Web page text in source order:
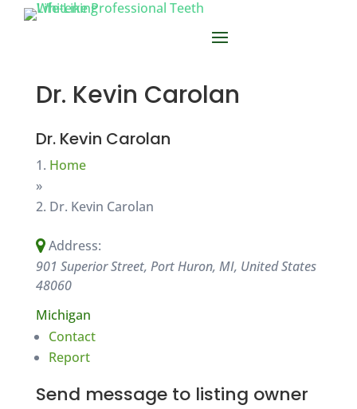
Dr. Kevin Carolan
Dr. Kevin Carolan
Home
»
Dr. Kevin Carolan
Address:
901 Superior Street, Port Huron, MI, United States
48060
Michigan
Contact
Report
Send message to listing owner